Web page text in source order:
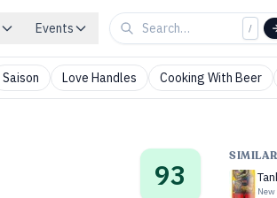
Events /
Saison Love Handles Cooking With Beer
93